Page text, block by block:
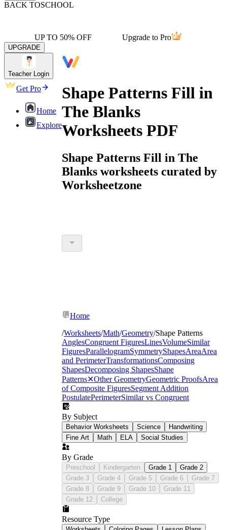
BACK TOSCHOOL
UP TO 50% OFF Upgrade to Pro
UPGRADE
Teacher Login
Get Pro
Home
Explore
Shape Patterns Fill in
The Blanks
Worksheets PDF
Shape Patterns Fill in The
Blanks worksheets curated by
Worksheetzone
Home
/Worksheets/Math/Geometry/Shape Patterns
AnglesCongruent FiguresLinesVolumeSimilar
FiguresParallelogramSymmetryShapesAreaArea
and PerimeterTransformationsComposing
ShapesDecomposing ShapesShape
Patterns✕Other GeometryGeometric ProofsArea
of Composite FiguresSegment Addition
PostulatePerimeterSimilar vs Congruent
By Subject
Behavior Worksheets Science
Handwriting
Fine Art
Math ELA Social Studies
By Grade
Preschool Kindergarten Grade 1
Grade 2
Grade 3
Grade 4 Grade 5 Grade 6
Grade 7
Grade 8
Grade 9 Grade 10
Grade 11
Grade 12
College
Resource Type